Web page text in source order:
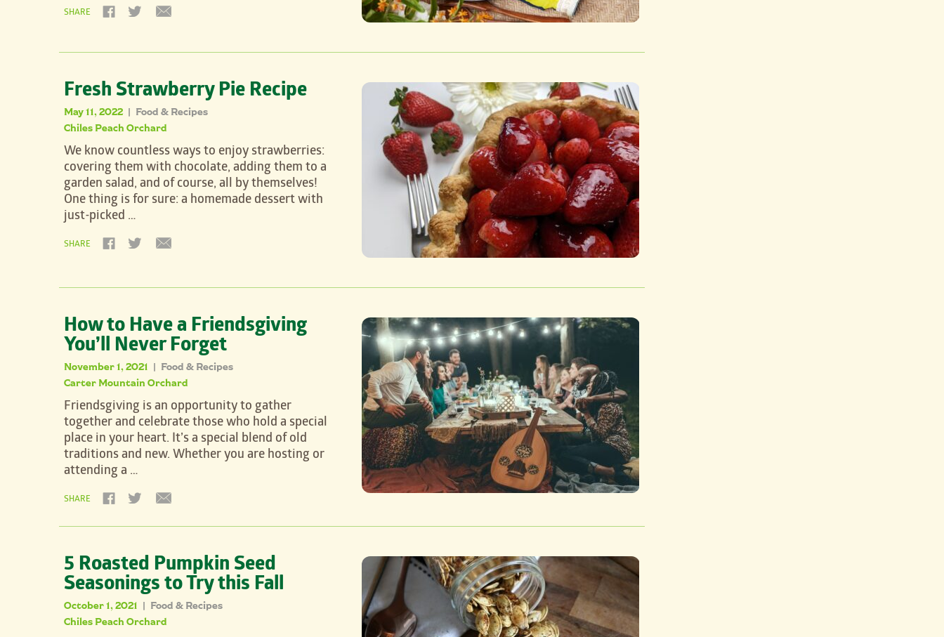
SHARE
Fresh Strawberry Pie Recipe
May 11, 2022 | Food & Recipes
Chiles Peach Orchard
We know countless ways to enjoy strawberries:
covering them with chocolate, adding them to a
garden salad, and of course, all by themselves!
One thing is for sure: a homemade dessert with
just-picked …
SHARE
How to Have a Friendsgiving
You’ll Never Forget
November 1, 2021 | Food & Recipes
Carter Mountain Orchard
Friendsgiving is an opportunity to gather
together and celebrate those who hold a special
place in your heart. It’s a special blend of old
traditions and new. Whether you are hosting or
attending a …
SHARE
5 Roasted Pumpkin Seed
Seasonings to Try this Fall
October 1, 2021 | Food & Recipes
Chiles Peach Orchard